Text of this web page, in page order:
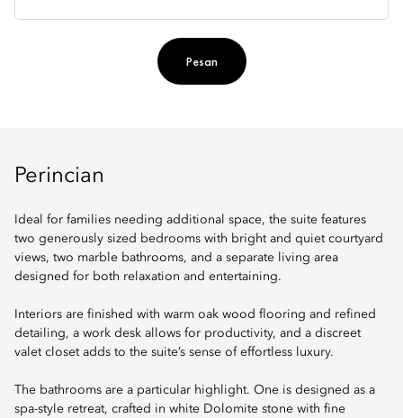
Pesan
Perincian
Ideal for families needing additional space, the suite features
two generously sized bedrooms with bright and quiet courtyard
views, two marble bathrooms, and a separate living area
designed for both relaxation and entertaining.
Interiors are finished with warm oak wood flooring and refined
detailing, a work desk allows for productivity, and a discreet
valet closet adds to the suite’s sense of effortless luxury.
The bathrooms are a particular highlight. One is designed as a
spa-style retreat, crafted in white Dolomite stone with fine